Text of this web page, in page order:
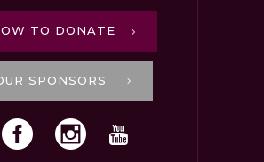
TO DONATE
SPONSORS